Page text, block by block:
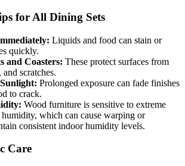
for All Dining Sets
Liquids and food can stain or
quickly.
and Coasters: These protect surfaces from
scratches.
Prolonged exposure can fade finishes
to crack.
Wood furniture is sensitive to extreme
which can cause warping or
consistent indoor humidity levels.
Care